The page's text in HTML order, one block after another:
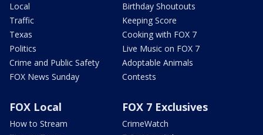
Local
Traffic
Texas
Politics
Crime and Public Safety
FOX News Sunday
Birthday Shoutouts
Keeping Score
Cooking with FOX 7
Live Music on FOX 7
Adoptable Animals
Contests
FOX Local
How to Stream
FOX 7 Exclusives
CrimeWatch